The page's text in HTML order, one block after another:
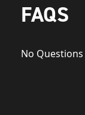
FAQS
No Questions